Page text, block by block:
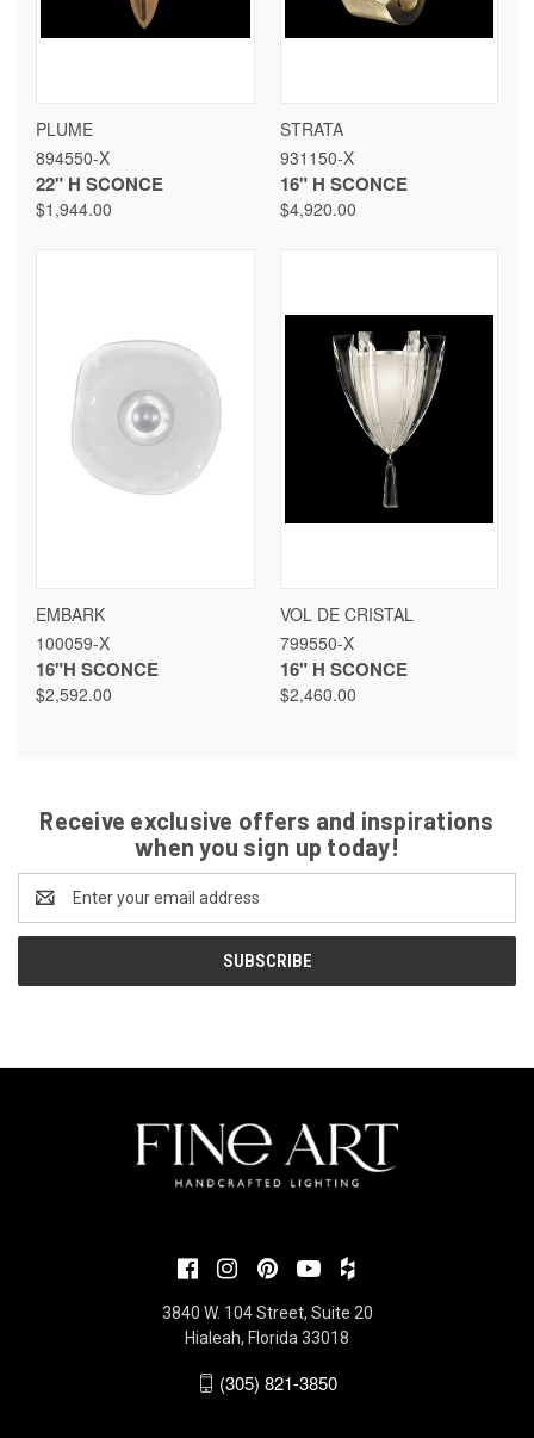
PLUME
894550-X
22" H SCONCE
$1,944.00
STRATA
931150-X
16" H SCONCE
$4,920.00
EMBARK
100059-X
16"H SCONCE
$2,592.00
VOL DE CRISTAL
799550-X
16" H SCONCE
$2,460.00
Receive exclusive offers and inspirations
when you sign up today!
Address
3840 W. 104 Street, Suite 20
Hialeah, Florida 33018
(305) 821-3850